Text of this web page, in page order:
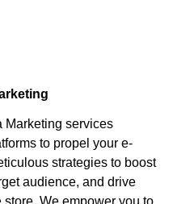
Marketing services
to propel your e-
strategies to boost
audience, and drive
We empower you to